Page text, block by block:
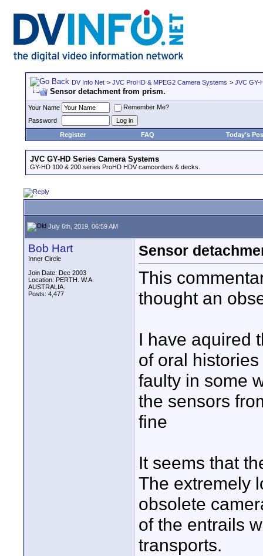
DV Info Net > JVC ProHD & MPEG2 Camera Systems > JVC GY-
Sensor detachment from prism.
Your Name
Remember Me?
Password
Register
FAQ Today's
JVC GY-HD Series Camera Systems
GY-HD 100 & 200 series ProHD HDV camcorders & decks.
July 6th, 2019, 06:59 AM
Bob Hart
Inner Circle
Join Date: Dec 2003
Location: PERTH. W.A.
AUSTRALIA.
Posts: 4,477
Sensor
This
thought an
I have aquired
of oral
faulty in some
the sensors
fine
It seems that
The extremely
obsolete
of the entrails
transports.